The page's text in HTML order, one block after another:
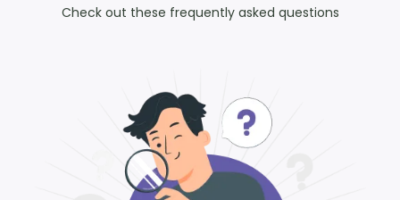
Check out these frequently asked questions